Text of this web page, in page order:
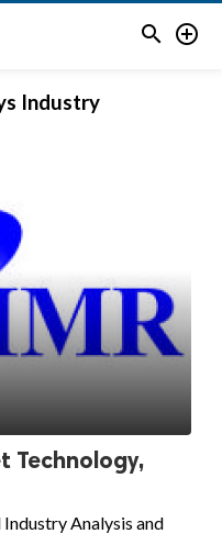
 
Industry
Technology,
Analysis and